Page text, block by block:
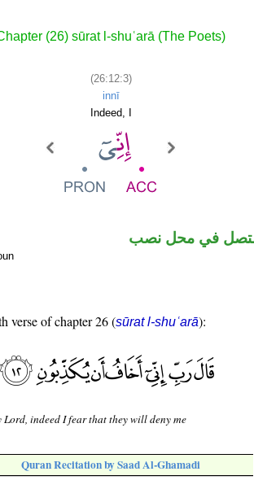
(26) sūrat l-shuʿarā (The Poets)
(26:12:3)
innī
Indeed, I
في محل نصب
verse of chapter 26 (sūrat l-shuʿarā):
Lord, indeed I fear that they will deny me
Quran Recitation by Saad Al-Ghamadi